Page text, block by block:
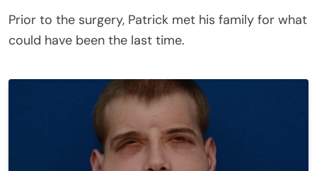
Prior to the surgery, Patrick met his family for what
could have been the last time.